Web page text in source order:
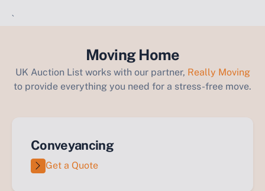
`
Moving Home
UK Auction List works with our partner, Really Moving
to provide everything you need for a stress-free move.
Conveyancing
Get a Quote